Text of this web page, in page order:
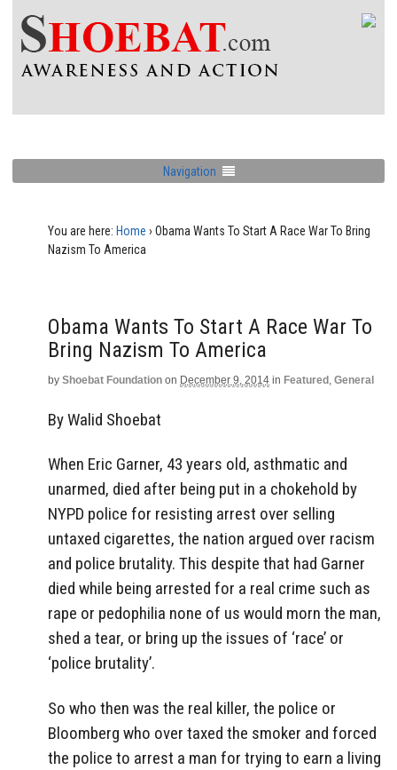
Navigation
You are here: Home › Obama Wants To Start A Race War To Bring
Nazism To America
Obama Wants To Start A Race War To
Bring Nazism To America
by Shoebat Foundation on December 9, 2014 in Featured , General
By Walid Shoebat
When Eric Garner, 43 years old, asthmatic and
unarmed, died after being put in a chokehold by
NYPD police for resisting arrest over selling
untaxed cigarettes, the nation argued over racism
and police brutality. This despite that had Garner
died while being arrested for a real crime such as
rape or pedophilia none of us would morn the man,
shed a tear, or bring up the issues of ‘race’ or
‘police brutality’.
So who then was the real killer, the police or
Bloomberg who over taxed the smoker and forced
the police to arrest a man for trying to earn a living